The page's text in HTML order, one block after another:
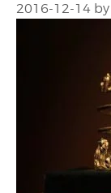
2016-12-14 by